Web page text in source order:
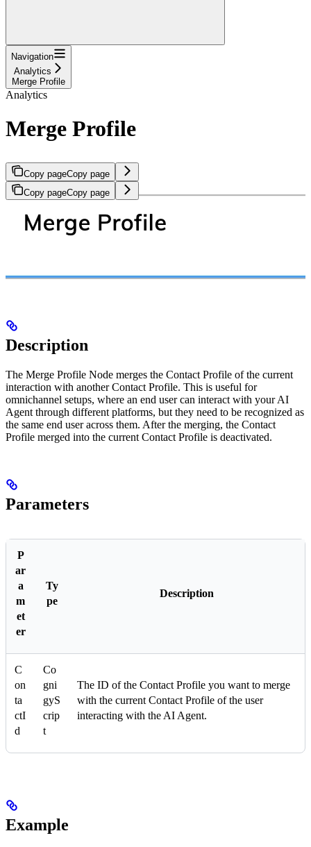
Navigation
Analytics
Merge Profile
Analytics
Merge Profile
Copy pageCopy page
Copy pageCopy page
Description
The Merge Profile Node merges the Contact Profile of the current
interaction with another Contact Profile. This is useful for
omnichannel setups, where an end user can interact with your AI
Agent through different platforms, but they need to be recognized as
the same end user across them. After the merging, the Contact
Profile merged into the current Contact Profile is deactivated.
Parameters
P
ar
a
m
et
er
Ty
pe
Description
C
on
ta
ctI
d
Co
gni
gyS
crip
t
The ID of the Contact Profile you want to merge
with the current Contact Profile of the user
interacting with the AI Agent.
Example